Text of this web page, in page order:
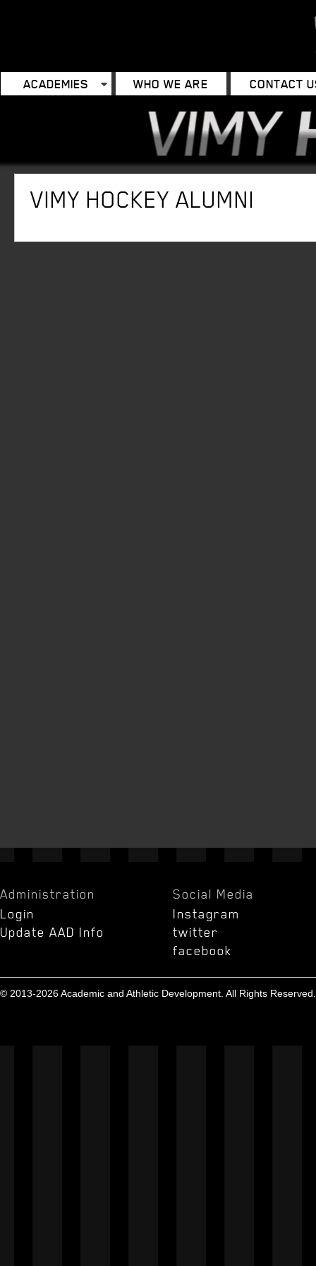
ACADEMIES WHO WE ARE CONTACT
VIMY HOCKEY ALUMNI
Administration
Login
Update AAD Info
Social Media
Instagram
twitter
facebook
© 2013-2026 Academic and Athletic Development. All Rights Reserved.